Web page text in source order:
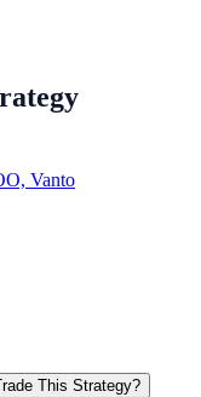
Vanto
This Strategy?